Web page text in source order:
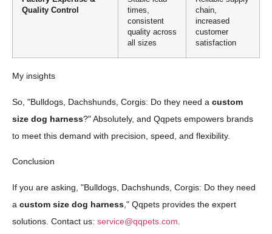
Quality Control
times,
consistent
quality across
all sizes
chain,
increased
customer
satisfaction
My insights
So, "Bulldogs, Dachshunds, Corgis: Do they need a custom
size dog harness?" Absolutely, and Qqpets empowers brands
to meet this demand with precision, speed, and flexibility.
Conclusion
If you are asking, "Bulldogs, Dachshunds, Corgis: Do they need
a custom size dog harness ," Qqpets provides the expert
solutions. Contact us: service@qqpets.com